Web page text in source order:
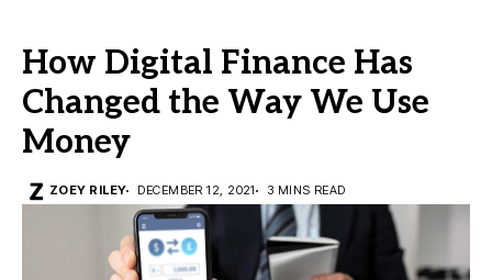
How Digital Finance Has
Changed the Way We Use
Money
ZOEY RILEY DECEMBER 12, 2021 3 MINS READ